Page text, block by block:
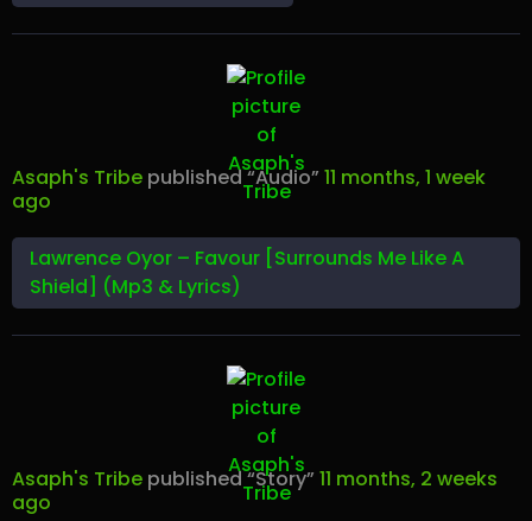
Asaph's Tribe published “Audio” 11 months, 1 week
ago
Lawrence Oyor – Favour [Surrounds Me Like A
Shield] (Mp3 & Lyrics)
Asaph's Tribe published “Story” 11 months, 2 weeks
ago